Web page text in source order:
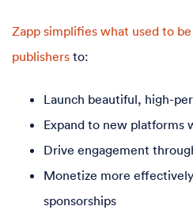
Zapp simplifies what used to
publishers to:
Launch beautiful, high-
Expand to new platforms
Drive engagement
Monetize more
sponsorships